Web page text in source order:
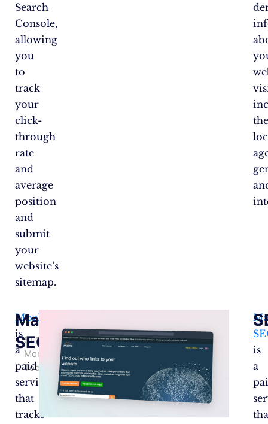
Search
Console,
allowing
you
to
track
your
click-
through
rate
and
average
position
and
submit
your
website’s
sitemap.
SEO
Monitoring
Tools
MozRank
is
a
paid
service
that
tracks
Majestic
SEO
is
a